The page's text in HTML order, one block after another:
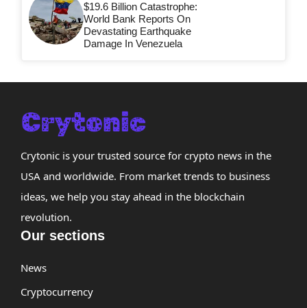
$19.6 Billion Catastrophe:
World Bank Reports On
Devastating Earthquake
Damage In Venezuela
Crytonic is your trusted source for crypto news in the
USA and worldwide. From market trends to business
ideas, we help you stay ahead in the blockchain
revolution.
Our sections
News
Cryptocurrency